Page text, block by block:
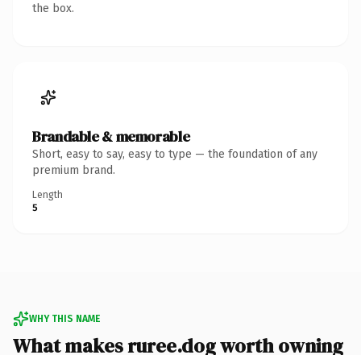
the box.
Brandable & memorable
Short, easy to say, easy to type — the foundation of any
premium brand.
Length
5
WHY THIS NAME
What makes ruree.dog worth owning